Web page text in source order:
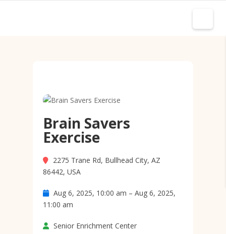
Brain Savers
Exercise
2275 Trane Rd, Bullhead City, AZ
86442, USA
Aug 6, 2025, 10:00 am – Aug 6, 2025,
11:00 am
Senior Enrichment Center